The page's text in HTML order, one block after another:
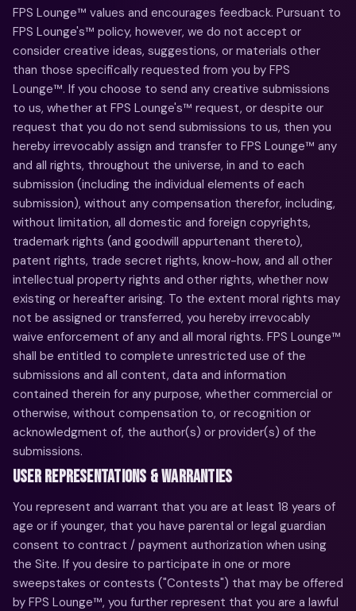
FPS Lounge™ values and encourages feedback. Pursuant to
FPS Lounge's™ policy, however, we do not accept or
consider creative ideas, suggestions, or materials other
than those specifically requested from you by FPS
Lounge™. If you choose to send any creative submissions
to us, whether at FPS Lounge's™ request, or despite our
request that you do not send submissions to us, then you
hereby irrevocably assign and transfer to FPS Lounge™ any
and all rights, throughout the universe, in and to each
submission (including the individual elements of each
submission), without any compensation therefor, including,
without limitation, all domestic and foreign copyrights,
trademark rights (and goodwill appurtenant thereto),
patent rights, trade secret rights, know-how, and all other
intellectual property rights and other rights, whether now
existing or hereafter arising. To the extent moral rights may
not be assigned or transferred, you hereby irrevocably
waive enforcement of any and all moral rights. FPS Lounge™
shall be entitled to complete unrestricted use of the
submissions and all content, data and information
contained therein for any purpose, whether commercial or
otherwise, without compensation to, or recognition or
acknowledgment of, the author(s) or provider(s) of the
submissions.
USER REPRESENTATIONS & WARRANTIES
You represent and warrant that you are at least 18 years of
age or if younger, that you have parental or legal guardian
consent to contract / payment authorization when using
the Site. If you desire to participate in one or more
sweepstakes or contests ("Contests") that may be offered
by FPS Lounge™, you further represent that you are a lawful